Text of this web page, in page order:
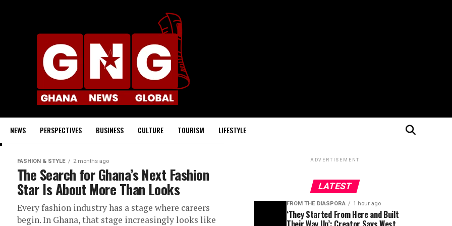
NEWS PERSPECTIVES BUSINESS CULTURE TOURISM LIFESTYLE
FASHION & STYLE 2 months ago
The Search for Ghana’s Next Fashion
Star Is About More Than Looks
Every fashion industry has a stage where careers
begin. In Ghana, that stage increasingly looks like
ADVERTISEMENT
LATEST
FROM THE DIASPORA 1 hour ago
‘They Started From Here and Built